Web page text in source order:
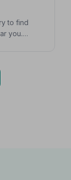
to find
you.